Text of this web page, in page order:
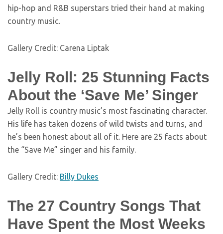
hip-hop and R&B superstars tried their hand at making
country music.
Gallery Credit: Carena Liptak
Jelly Roll: 25 Stunning Facts
About the ‘Save Me’ Singer
Jelly Roll is country music’s most fascinating character.
His life has taken dozens of wild twists and turns, and
he’s been honest about all of it. Here are 25 facts about
the “Save Me” singer and his family.
Gallery Credit: Billy Dukes
The 27 Country Songs That
Have Spent the Most Weeks